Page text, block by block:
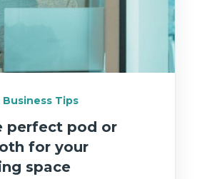
Tips
perfect pod or
for your
space